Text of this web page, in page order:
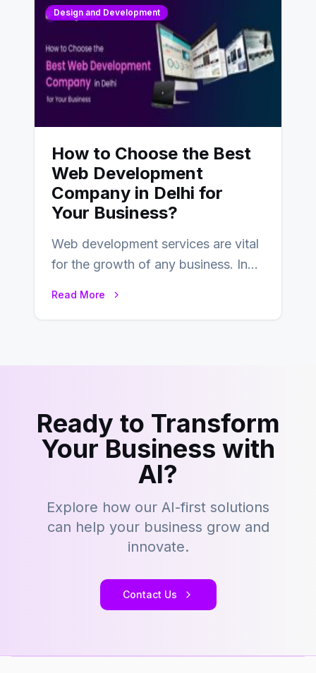
Design and Development
How to Choose the Best
Web Development
Company in Delhi for
Your Business?
Web development services are vital
for the growth of any business. In
Read More
Ready to Transform
Your Business with
AI?
Explore how our AI-first solutions
can help your business grow and
innovate.
Contact Us